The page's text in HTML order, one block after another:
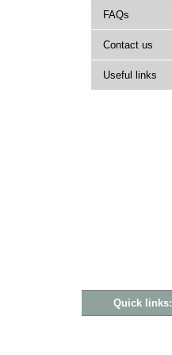
FAQs
Contact us
Useful links
Quick links: